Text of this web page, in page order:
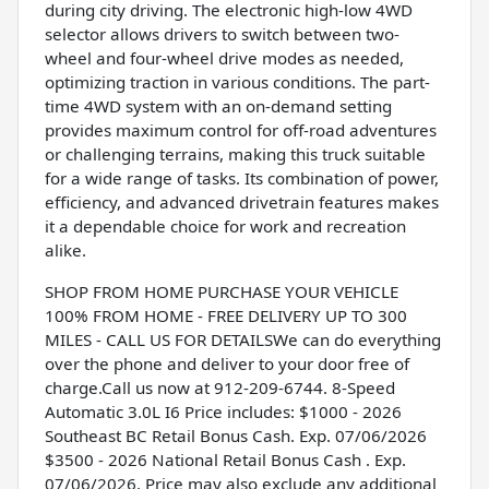
during city driving. The electronic high-low 4WD
selector allows drivers to switch between two-
wheel and four-wheel drive modes as needed,
optimizing traction in various conditions. The part-
time 4WD system with an on-demand setting
provides maximum control for off-road adventures
or challenging terrains, making this truck suitable
for a wide range of tasks. Its combination of power,
efficiency, and advanced drivetrain features makes
it a dependable choice for work and recreation
alike.
SHOP FROM HOME PURCHASE YOUR VEHICLE
100% FROM HOME - FREE DELIVERY UP TO 300
MILES - CALL US FOR DETAILSWe can do everything
over the phone and deliver to your door free of
charge.Call us now at 912-209-6744. 8-Speed
Automatic 3.0L I6 Price includes: $1000 - 2026
Southeast BC Retail Bonus Cash. Exp. 07/06/2026
$3500 - 2026 National Retail Bonus Cash . Exp.
07/06/2026. Price may also exclude any additional